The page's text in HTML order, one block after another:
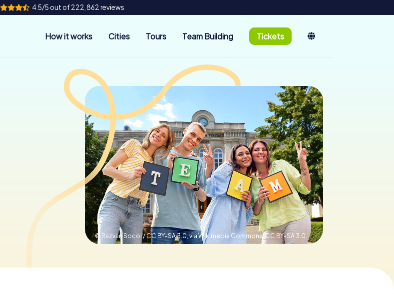
4.5/5 out of 222,862 reviews
How it works Cities Tours Team Building Tickets
© Razvan Socol / CC BY-SA 3.0, via Wikimedia Commons,CC BY-SA 3.0